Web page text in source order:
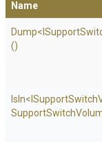
Name
Dump< Support
()
IsIn< SupportSwitch
SupportSwitch